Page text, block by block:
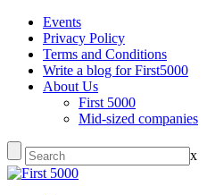
Events
Privacy Policy
Terms and Conditions
Write a blog for First5000
About Us
First 5000
Mid-sized companies
x